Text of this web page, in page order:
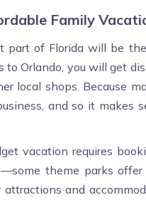
Family
part of Florida will be
to Orlando, you will get
local shops. Because
and so it
vacation requires
theme parks
attractions and